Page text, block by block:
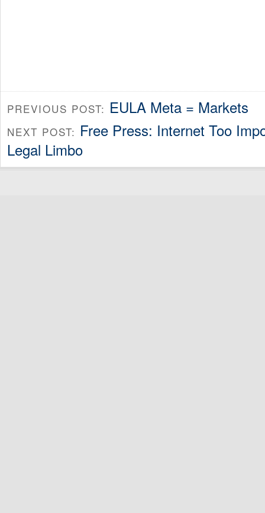
PREVIOUS POST: EULA Meta = Markets
NEXT POST: Free Press: Internet Too
Legal Limbo